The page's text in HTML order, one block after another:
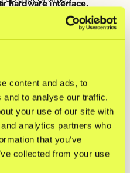
content and ads, to
to analyse our traffic.
your use of our site with
analytics partners who
that you’ve
collected from your use
hardware interface.
Kustom Terminals gave
a clean, premium look
customized with Skolyx’s
their online store,
floor staff.
for future events.
dedicated Kustom
handle daily store traffic,
Kustom MPOS on staff
means the brand is fully
to take payments on the
during busy sample sales